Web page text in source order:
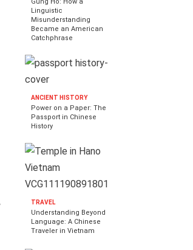
Gung Ho: How a
Linguistic
Misunderstanding
Became an American
Catchphrase
ANCIENT HISTORY
Power on a Paper: The
Passport in Chinese
History
TRAVEL
Understanding Beyond
Language: A Chinese
Traveler in Vietnam